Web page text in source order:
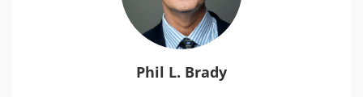
Phil L. Brady